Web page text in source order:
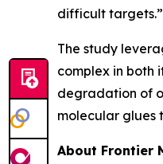
difficult targets.”
The study
complex in both
degradation of
molecular glues
About Frontier